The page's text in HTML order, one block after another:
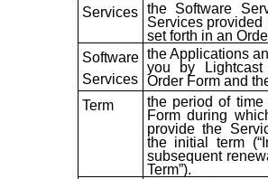
Services
the Software
Services
set forth in an
Software
Services
the Applications
you by
Order Form and
Term
the period of
Form during
provide the
the initial term
subsequent
Term”).